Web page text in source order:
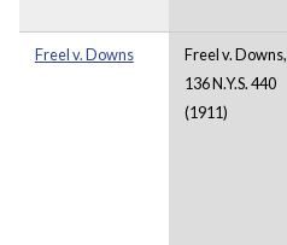
Freel v. Downs
Freel v. Downs,
136 N.Y.S. 440
(1911)